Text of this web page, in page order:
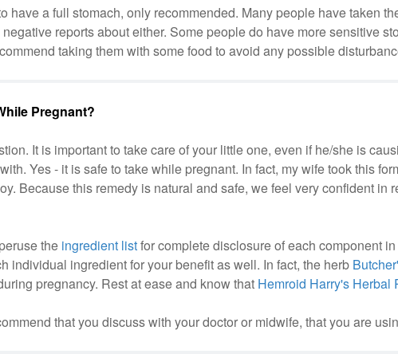
have a full stomach, only recommended. Many people have taken
reports about either. Some people do have more sensitive
taking them with some food to avoid any possible
Pregnant?
It is important to take care of your little one, even if he/she is
Yes - it is safe to take while pregnant. In fact, my wife took this
Because this remedy is natural and safe, we feel very confident in
the ingredient listfor complete disclosure of each component
individual ingredient for your benefit as well. In fact, the herb
pregnancy. Rest at ease and know that Hemroid Harry's
that you discuss with your doctor or midwife, that you are